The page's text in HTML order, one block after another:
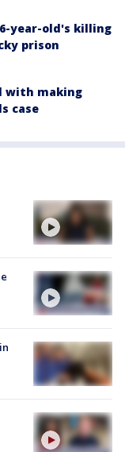
year-old's killing
prison
with making
case